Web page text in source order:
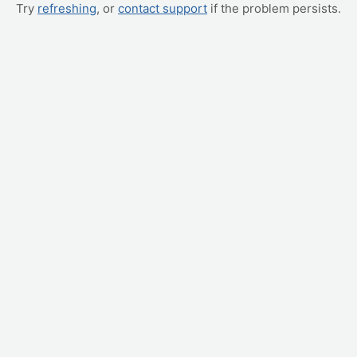
Try refreshing, or contact support if the problem persists.